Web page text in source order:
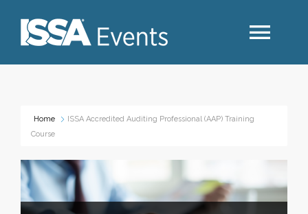
Industry Topics
Events By Region
Home
ISSA Accredited Auditing Professional (AAP) Training
Course